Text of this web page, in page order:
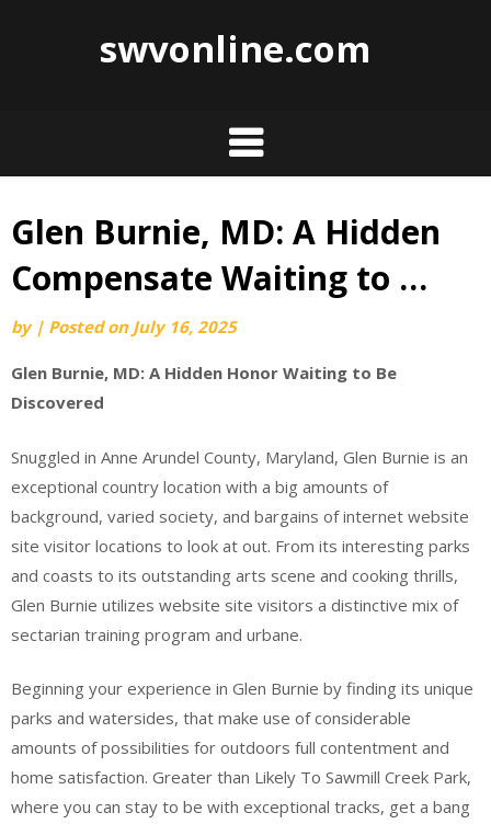
swvonline.com
Skip
content
Glen Burnie, MD: A Hidden
Compensate Waiting to …
by | Posted on July 16, 2025
Glen Burnie, MD: A Hidden Honor Waiting to Be
Discovered
Snuggled in Anne Arundel County, Maryland, Glen Burnie is an
exceptional country location with a big amounts of
background, varied society, and bargains of internet website
site visitor locations to look at out. From its interesting parks
and coasts to its outstanding arts scene and cooking thrills,
Glen Burnie utilizes website site visitors a distinctive mix of
sectarian training program and urbane.
Beginning your experience in Glen Burnie by finding its unique
parks and watersides, that make use of considerable
amounts of possibilities for outdoors full contentment and
home satisfaction. Greater than Likely To Sawmill Creek Park,
where you can stay to be with exceptional tracks, get a bang